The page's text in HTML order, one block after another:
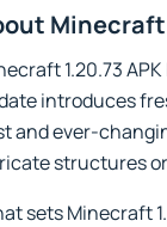
Minecraft
1.20.73
introduces
and ever-
structures
sets Minecraft